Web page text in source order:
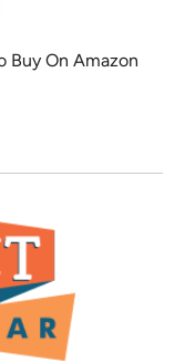
Buy On Amazon